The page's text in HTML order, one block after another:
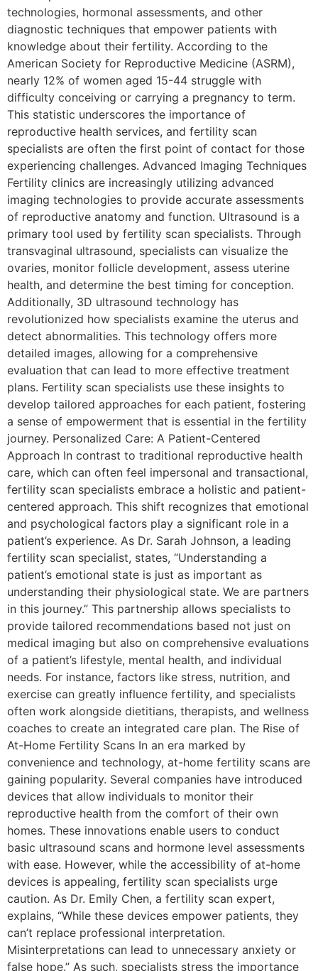
technologies, hormonal assessments, and other
diagnostic techniques that empower patients with
knowledge about their fertility. According to the
American Society for Reproductive Medicine (ASRM),
nearly 12% of women aged 15-44 struggle with
difficulty conceiving or carrying a pregnancy to term.
This statistic underscores the importance of
reproductive health services, and fertility scan
specialists are often the first point of contact for those
experiencing challenges. Advanced Imaging Techniques
Fertility clinics are increasingly utilizing advanced
imaging technologies to provide accurate assessments
of reproductive anatomy and function. Ultrasound is a
primary tool used by fertility scan specialists. Through
transvaginal ultrasound, specialists can visualize the
ovaries, monitor follicle development, assess uterine
health, and determine the best timing for conception.
Additionally, 3D ultrasound technology has
revolutionized how specialists examine the uterus and
detect abnormalities. This technology offers more
detailed images, allowing for a comprehensive
evaluation that can lead to more effective treatment
plans. Fertility scan specialists use these insights to
develop tailored approaches for each patient, fostering
a sense of empowerment that is essential in the fertility
journey. Personalized Care: A Patient-Centered
Approach In contrast to traditional reproductive health
care, which can often feel impersonal and transactional,
fertility scan specialists embrace a holistic and patient-
centered approach. This shift recognizes that emotional
and psychological factors play a significant role in a
patient’s experience. As Dr. Sarah Johnson, a leading
fertility scan specialist, states, “Understanding a
patient’s emotional state is just as important as
understanding their physiological state. We are partners
in this journey.” This partnership allows specialists to
provide tailored recommendations based not just on
medical imaging but also on comprehensive evaluations
of a patient’s lifestyle, mental health, and individual
needs. For instance, factors like stress, nutrition, and
exercise can greatly influence fertility, and specialists
often work alongside dietitians, therapists, and wellness
coaches to create an integrated care plan. The Rise of
At-Home Fertility Scans In an era marked by
convenience and technology, at-home fertility scans are
gaining popularity. Several companies have introduced
devices that allow individuals to monitor their
reproductive health from the comfort of their own
homes. These innovations enable users to conduct
basic ultrasound scans and hormone level assessments
with ease. However, while the accessibility of at-home
devices is appealing, fertility scan specialists urge
caution. As Dr. Emily Chen, a fertility scan expert,
explains, “While these devices empower patients, they
can’t replace professional interpretation.
Misinterpretations can lead to unnecessary anxiety or
false hope.” As such, specialists stress the importance